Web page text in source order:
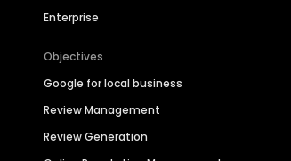
Enterprise
Objectives
Google for local business
Review Management
Review Generation